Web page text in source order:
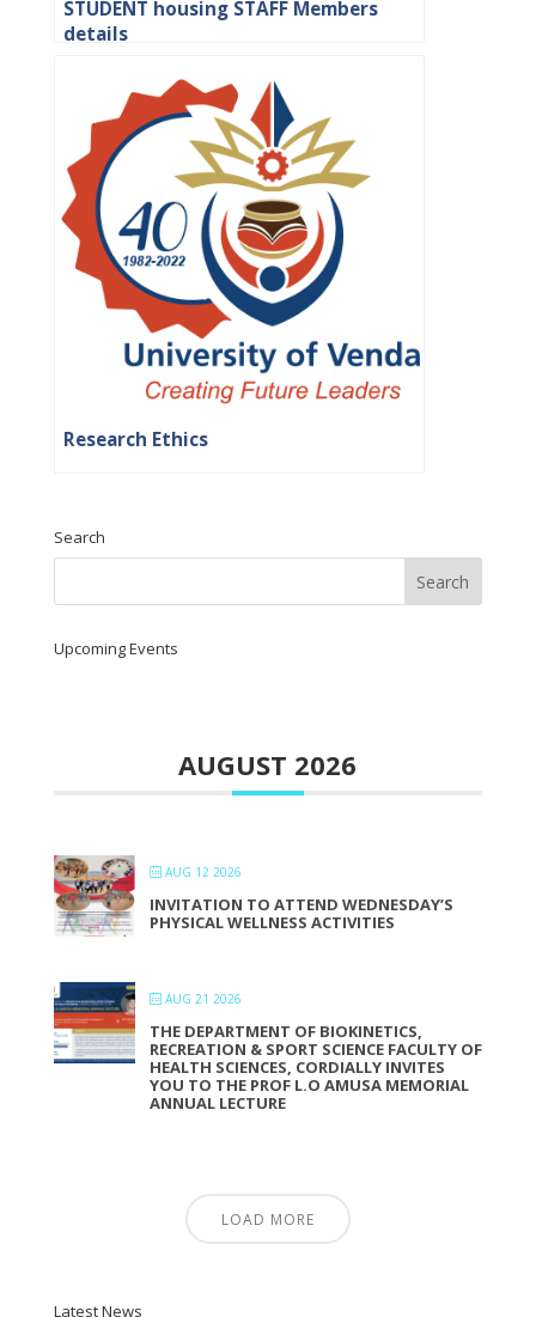
STUDENT housing STAFF Members
details
Research Ethics
Search
Upcoming Events
AUGUST 2026
AUG 12 2026
INVITATION TO ATTEND WEDNESDAY’S
PHYSICAL WELLNESS ACTIVITIES
AUG 21 2026
THE DEPARTMENT OF BIOKINETICS,
RECREATION & SPORT SCIENCE FACULTY OF
HEALTH SCIENCES, CORDIALLY INVITES
YOU TO THE PROF L.O AMUSA MEMORIAL
ANNUAL LECTURE
LOAD MORE
Latest News